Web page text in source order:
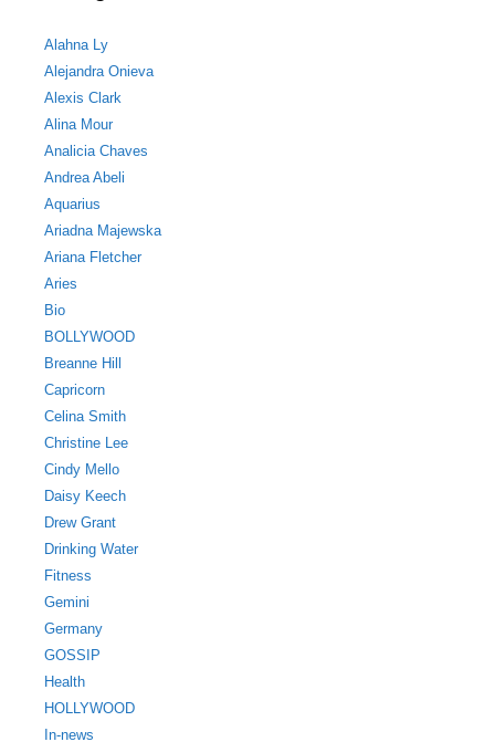
Alahna Ly
Alejandra Onieva
Alexis Clark
Alina Mour
Analicia Chaves
Andrea Abeli
Aquarius
Ariadna Majewska
Ariana Fletcher
Aries
Bio
BOLLYWOOD
Breanne Hill
Capricorn
Celina Smith
Christine Lee
Cindy Mello
Daisy Keech
Drew Grant
Drinking Water
Fitness
Gemini
Germany
GOSSIP
Health
HOLLYWOOD
In-news